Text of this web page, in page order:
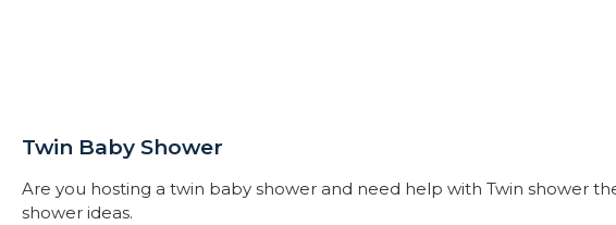
Twin Baby Shower​
Are you hosting a twin baby shower and need help with Twin shower
shower ideas.